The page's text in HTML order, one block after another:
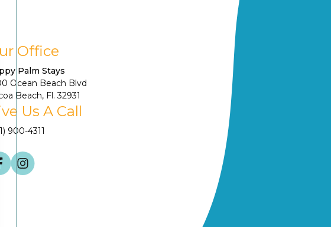
Office
Palm Stays
Ocean Beach Blvd
Beach, Fl. 32931
Us A Call
900-4311